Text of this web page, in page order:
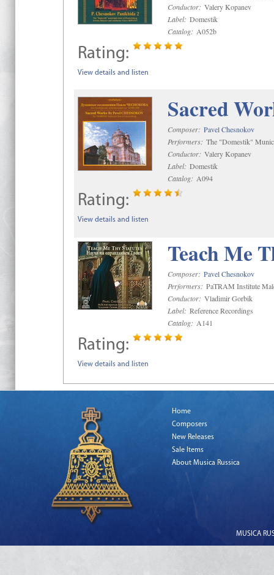
Conductor: Valery Kopanev
Label: Domestik
Catalog: A052b
Rating:
View details and listen
Sacred
Composer: Pavel Chesnokov
Performers: The "Domestik"
Conductor: Valery Kopanev
Label: Domestik
Catalog: A094
Rating:
View details and listen
Teach Me
Composer: Pavel Chesnokov
Performers: PaTRAM Institute
Conductor: Vladimir Gorbik
Label: Reference Recordings
Catalog: A141
Rating:
View details and listen
Home
Composers
New Releases
Sale Items
About Musica Russica
MUSICA